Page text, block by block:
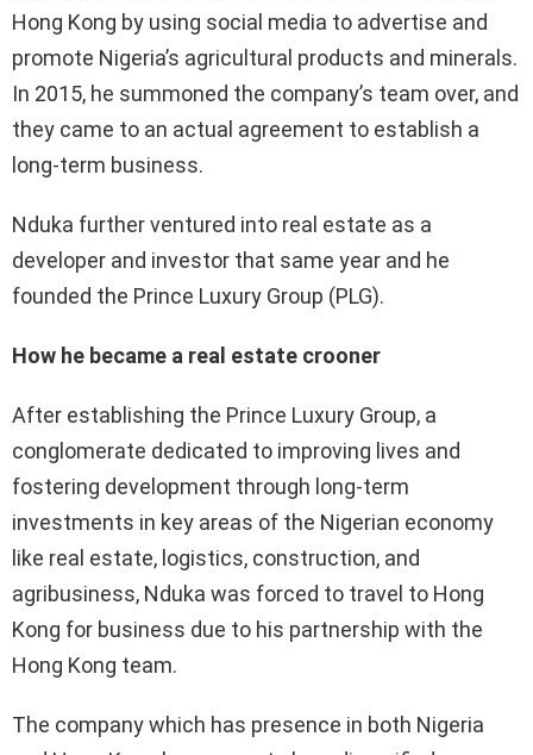
Hong Kong by using social media to advertise and
promote Nigeria’s agricultural products and minerals.
In 2015, he summoned the company’s team over, and
they came to an actual agreement to establish a
long-term business.
Nduka further ventured into real estate as a
developer and investor that same year and he
founded the Prince Luxury Group (PLG).
How he became a real estate crooner
After establishing the Prince Luxury Group, a
conglomerate dedicated to improving lives and
fostering development through long-term
investments in key areas of the Nigerian economy
like real estate, logistics, construction, and
agribusiness, Nduka was forced to travel to Hong
Kong for business due to his partnership with the
Hong Kong team.
The company which has presence in both Nigeria